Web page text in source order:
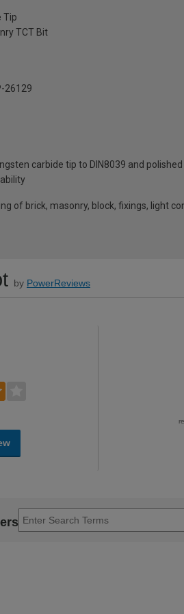
Tip
TCT Bit
26129
carbide tip to DIN8039 and
of brick, masonry, block, fixings, light
by PowerReviews